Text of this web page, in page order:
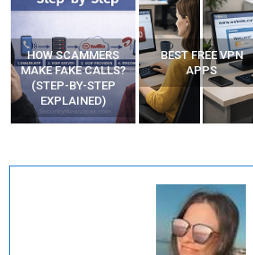
HOW SCAMMERS
MAKE FAKE CALLS?
(STEP-BY-STEP
EXPLAINED)
BEST FREE VPN
APPS